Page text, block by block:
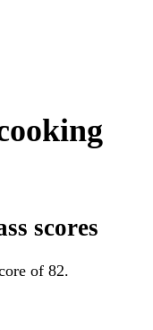
scores
of 82.